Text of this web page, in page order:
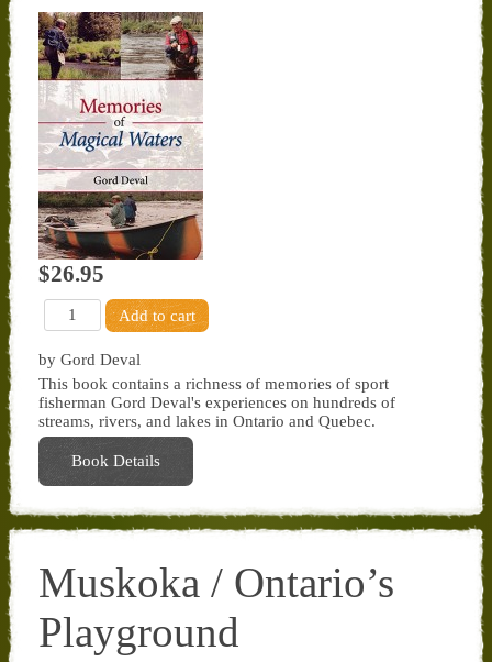
$26.95
by Gord Deval
This book contains a richness of memories of sport
fisherman Gord Deval's experiences on hundreds of
streams, rivers, and lakes in Ontario and Quebec.
Book Details
Muskoka / Ontario’s
Playground